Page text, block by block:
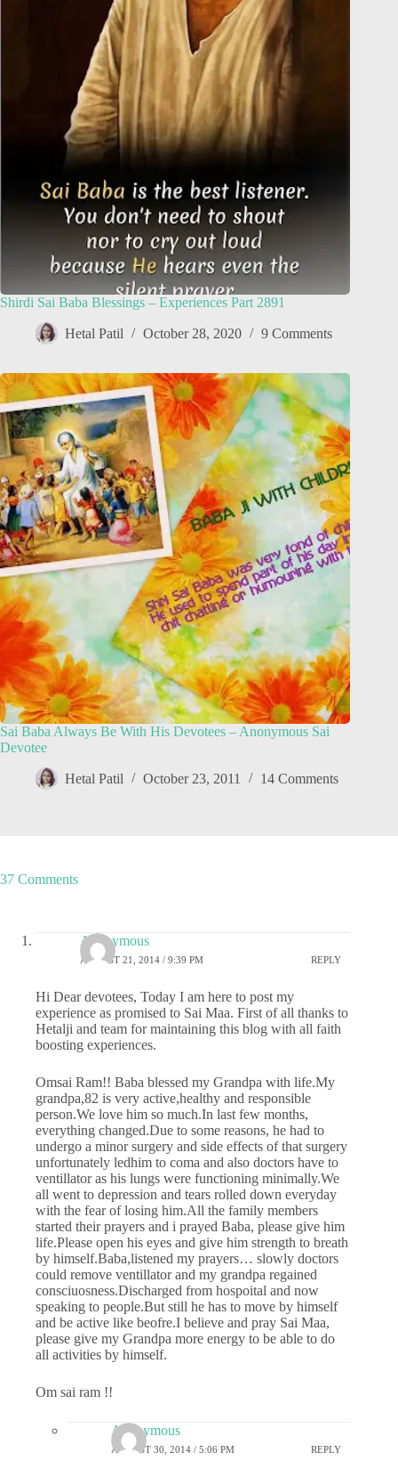
Shirdi Sai Baba Blessings – Experiences Part 2891
Hetal Patil October 28, 2020 9 Comments
Sai Baba Always Be With His Devotees – Anonymous Sai
Devotee
Hetal Patil October 23, 2011 14 Comments
37 Comments
Anonymous
AUGUST 21, 2014 / 9:39 PM REPLY
Hi Dear devotees, Today I am here to post my
experience as promised to Sai Maa. First of all thanks to
Hetalji and team for maintaining this blog with all faith
boosting experiences.
Omsai Ram!! Baba blessed my Grandpa with life.My
grandpa,82 is very active,healthy and responsible
person.We love him so much.In last few months,
everything changed.Due to some reasons, he had to
undergo a minor surgery and side effects of that surgery
unfortunately ledhim to coma and also doctors have to
ventillator as his lungs were functioning minimally.We
all went to depression and tears rolled down everyday
with the fear of losing him.All the family members
started their prayers and i prayed Baba, please give him
life.Please open his eyes and give him strength to breath
by himself.Baba,listened my prayers… slowly doctors
could remove ventillator and my grandpa regained
consciuosness.Discharged from hospoital and now
speaking to people.But still he has to move by himself
and be active like beofre.I believe and pray Sai Maa,
please give my Grandpa more energy to be able to do
all activities by himself.
Om sai ram !!
Anonymous
AUGUST 30, 2014 / 5:06 PM REPLY